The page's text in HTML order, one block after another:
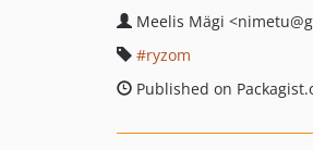
Meelis Mägi <nimetu
ryzom
Published on